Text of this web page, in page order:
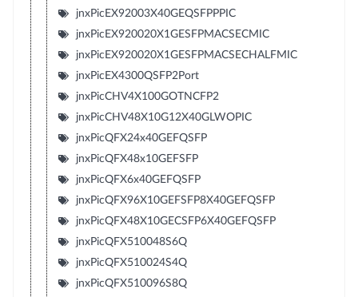
jnxPicEX92003X40GEQSFPPPIC
jnxPicEX920020X1GESFPMACSECMIC
jnxPicEX920020X1GESFPMACSECHALFMIC
jnxPicEX4300QSFP2Port
jnxPicCHV4X100GOTNCFP2
jnxPicCHV48X10G12X40GLWOPIC
jnxPicQFX24x40GEFQSFP
jnxPicQFX48x10GEFSFP
jnxPicQFX6x40GEFQSFP
jnxPicQFX96X10GEFSFP8X40GEFQSFP
jnxPicQFX48X10GECSFP6X40GEFQSFP
jnxPicQFX510048S6Q
jnxPicQFX510024S4Q
jnxPicQFX510096S8Q